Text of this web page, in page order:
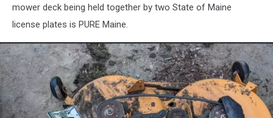
mower deck being held together by two State of Maine
license plates is PURE Maine.